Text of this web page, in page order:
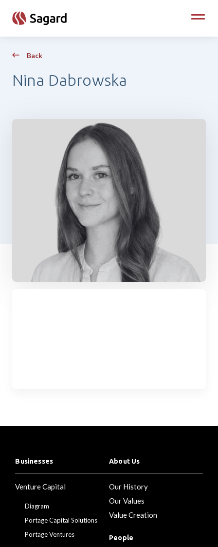
Toggle
Back
Nina Dabrowska
Businesses
Venture Capital
Diagram
Portage Capital Solutions
Portage Ventures
About Us
Our History
Our Values
Value Creation
People